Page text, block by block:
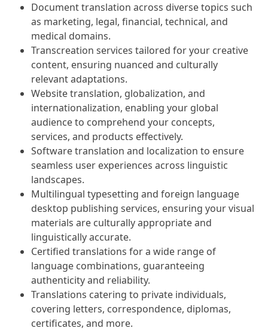
Document translation across diverse topics such
as marketing, legal, financial, technical, and
medical domains.
Transcreation services tailored for your creative
content, ensuring nuanced and culturally
relevant adaptations.
Website translation, globalization, and
internationalization, enabling your global
audience to comprehend your concepts,
services, and products effectively.
Software translation and localization to ensure
seamless user experiences across linguistic
landscapes.
Multilingual typesetting and foreign language
desktop publishing services, ensuring your visual
materials are culturally appropriate and
linguistically accurate.
Certified translations for a wide range of
language combinations, guaranteeing
authenticity and reliability.
Translations catering to private individuals,
covering letters, correspondence, diplomas,
certificates, and more.